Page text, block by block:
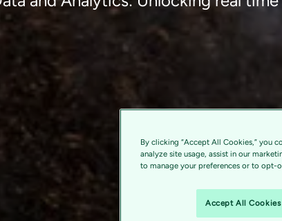
By clicking “Accept All Cookies,” you
analyze site usage, assist in our
to manage your preferences or to opt-
Accept All Cookies